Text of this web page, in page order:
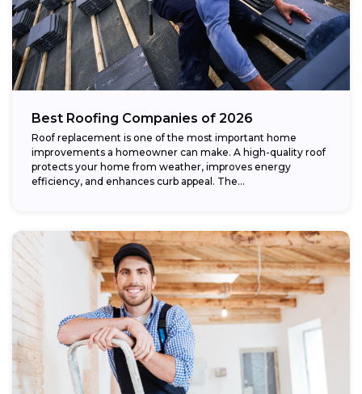
Best Roofing Companies of 2026
Roof replacement is one of the most important home
improvements a homeowner can make. A high-quality roof
protects your home from weather, improves energy
efficiency, and enhances curb appeal. The...